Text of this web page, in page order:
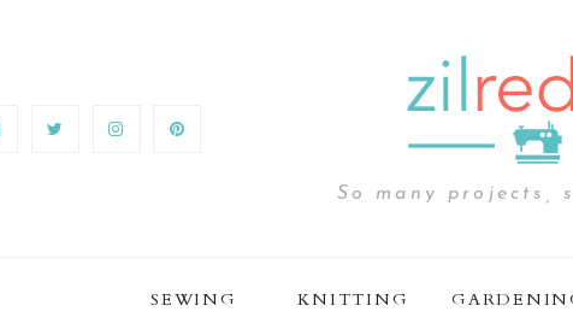
So many projects,
SEWING KNITTING